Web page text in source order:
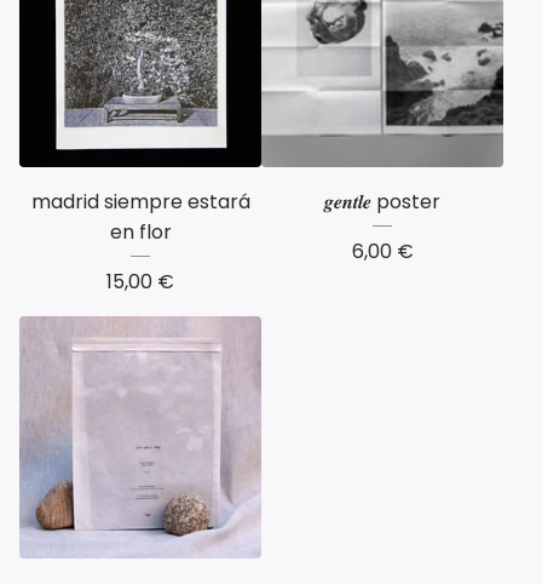
madrid siempre estará
en flor
15,00 €
𝒈𝒆𝒏𝒕𝒍𝒆 poster
6,00 €